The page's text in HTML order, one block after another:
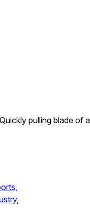
Quickly pulling blade of a